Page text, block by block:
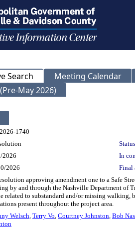
Search
Meeting Calendar
May 2026)
1740
2026
In
2026 Final
approving amendment one to a Safe
by and through the Nashville Department of
related to substandard and/or missing
present throughout the project area.
Welsch, Terry Vo, Courtney Johnston, Bob